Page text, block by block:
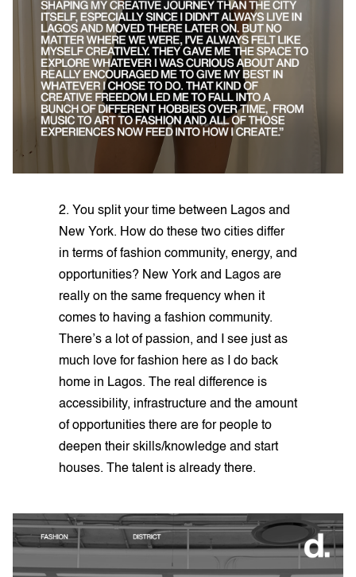
2. You split your time between Lagos and
New York. How do these two cities differ
in terms of fashion community, energy, and
opportunities? New York and Lagos are
really on the same frequency when it
comes to having a fashion community.
There’s a lot of passion, and I see just as
much love for fashion here as I do back
home in Lagos. The real difference is
accessibility, infrastructure and the amount
of opportunities there are for people to
deepen their skills/knowledge and start
houses. The talent is already there.